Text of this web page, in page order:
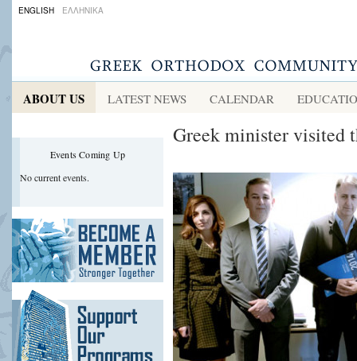
ENGLISH ΕΛΛΗΝΙΚΑ
ABOUT US LATEST NEWS CALENDAR
Events Coming Up
No current events.
Greek minister visited